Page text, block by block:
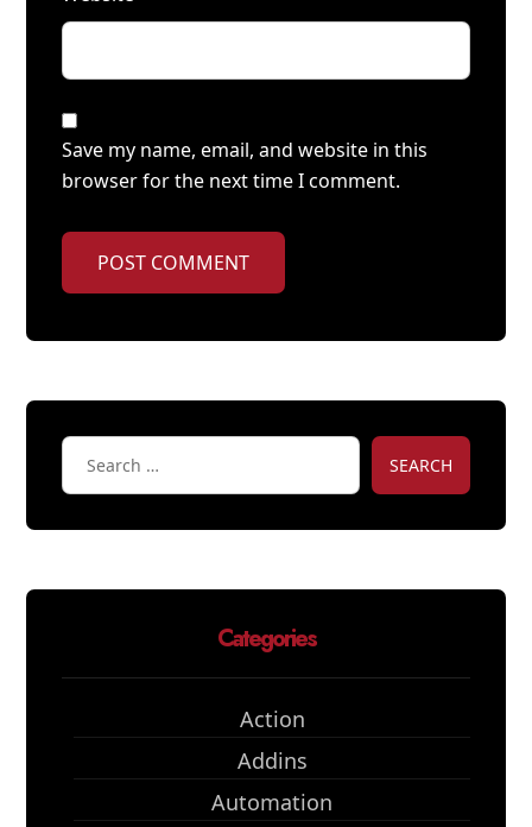
Save my name, email, and website in this
browser for the next time I comment.
POST COMMENT
SEARCH
Categories
Action
Addins
Automation